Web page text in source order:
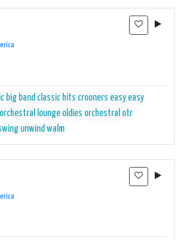
big band classic hits crooners easy easy
lounge oldies orchestral otr
unwindwalm